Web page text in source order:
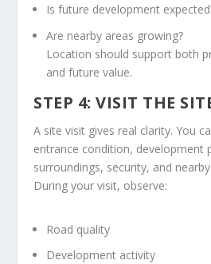
Is future development
Are nearby areas growing?
Location should support both
and future value.
STEP 4: VISIT THE
A site visit gives real clarity. You
entrance condition, development
surroundings, security, and
During your visit, observe:
Road quality
Development activity